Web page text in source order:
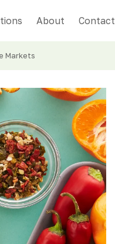
About Contact
Markets